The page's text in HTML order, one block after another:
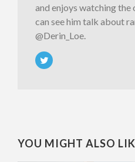
and enjoys watching the
can see him talk about
@Derin_Loe.
YOU MIGHT ALSO